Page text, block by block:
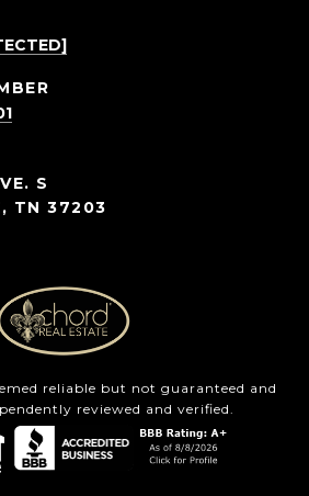
S
TN 37203
reliable but not guaranteed and
reviewed and verified.